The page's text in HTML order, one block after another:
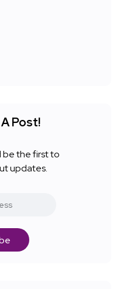
Post!
be the first to
updates.